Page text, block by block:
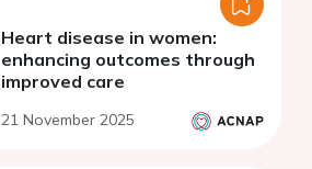
Heart disease in women:
enhancing outcomes through
improved care
21 November 2025